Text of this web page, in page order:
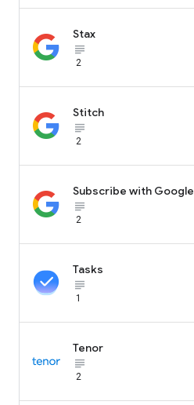
Stax
subject_black
2
Stitch
subject_black
2
Subscribe with Google
subject_black
2
Tasks
subject_black
1
Tenor
subject_black
2